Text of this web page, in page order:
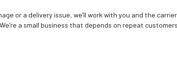
or a delivery issue, we’ll work with you and the
a small business that depends on repeat